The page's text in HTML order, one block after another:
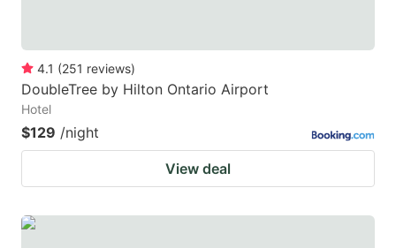
4.1 (251 reviews)
DoubleTree by Hilton Ontario Airport
Hotel
$129 /night
View deal